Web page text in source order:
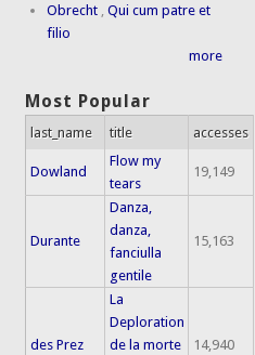
Obrecht ,Qui cum patre et
filio
more
Most Popular
last_name title accesses
Dowland
Flow my
tears
19,149
Durante
Danza,
danza,
fanciulla
gentile
15,163
des Prez
La
Deploration
de la morte
14,940